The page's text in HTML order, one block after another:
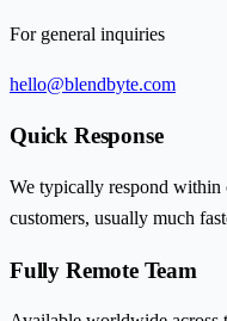
For general inquiries
hello@blendbyte.com
Quick Response
We typically respond within
customers, usually much
Fully Remote Team